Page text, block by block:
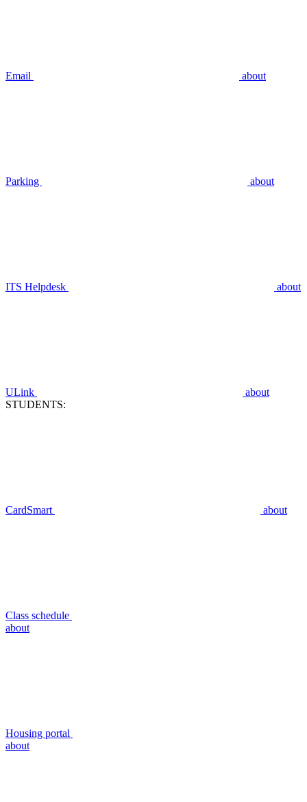
Email about
Parking about
ITS Helpdesk about
ULink
about
STUDENTS:
CardSmart about
Class schedule
about
Housing portal
about